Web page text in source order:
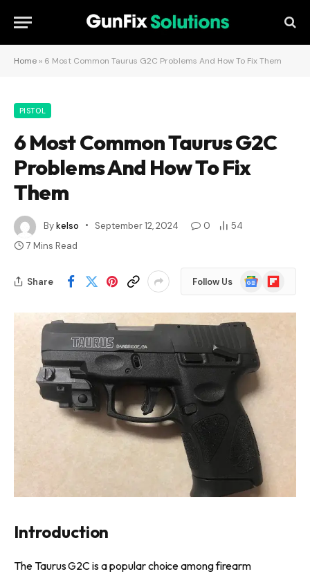
Home » 6 Most Common Taurus G2C Problems And How To Fix Them
PISTOL
6 Most Common Taurus G2C
Problems And How To Fix
Them
Bykelso September 12, 2024 0
54
7 Mins Read
Share Follow Us
Google
News
Flipboard
Introduction
The Taurus G2C is a popular choice among firearm